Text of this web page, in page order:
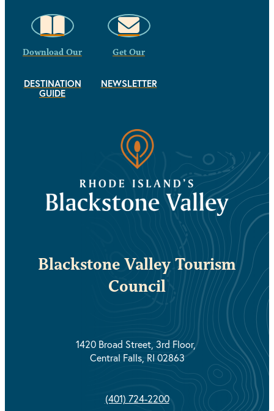
Download Our
DESTINATION
GUIDE
Get Our
NEWSLETTER
Blackstone Valley Tourism
Council
1420 Broad Street, 3rd Floor,
Central Falls, RI 02863
(401) 724-2200